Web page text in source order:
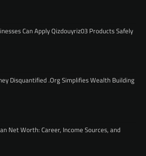
Can Apply Qizdouyriz03 Products Safely
Disquantified .Org Simplifies Wealth Building
Net Worth: Career, Income Sources, and